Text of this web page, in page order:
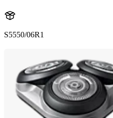
S5550/06R1